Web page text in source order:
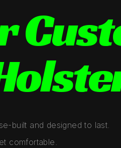
built and designed to last.
comfortable.